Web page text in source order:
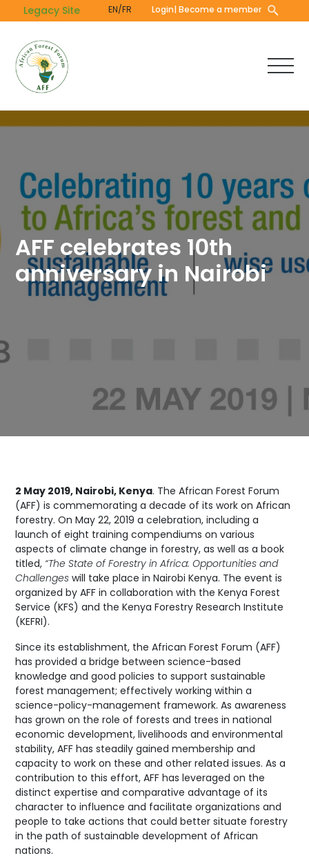
to
content
Legacy Site EN/FR Login| Become a member
AFF celebrates 10th
anniversary in Nairobi
2 May 2019, Nairobi, Kenya. The African Forest Forum
(AFF) is commemorating a decade of its work on African
forestry. On May 22, 2019 a celebration, including a
launch of eight training compendiums on various
aspects of climate change in forestry, as well as a book
titled, “The State of Forestry in Africa: Opportunities and
Challenges will take place in Nairobi Kenya. The event is
organized by AFF in collaboration with the Kenya Forest
Service (KFS) and the Kenya Forestry Research Institute
(KEFRI).
Since its establishment, the African Forest Forum (AFF)
has provided a bridge between science-based
knowledge and good policies to support sustainable
forest management; effectively working within a
science-policy-management framework. As awareness
has grown on the role of forests and trees in national
economic development, livelihoods and environmental
stability, AFF has steadily gained membership and
capacity to work on these and other related issues. As a
contribution to this effort, AFF has leveraged on the
distinct expertise and comparative advantage of its
character to influence and facilitate organizations and
people to take actions that could better situate forestry
in the path of sustainable development of African
nations.